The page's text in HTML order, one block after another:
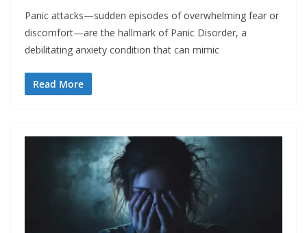
Panic attacks—sudden episodes of overwhelming fear or
discomfort—are the hallmark of Panic Disorder, a
debilitating anxiety condition that can mimic
Read More